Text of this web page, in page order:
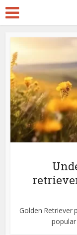
Golden Retriever